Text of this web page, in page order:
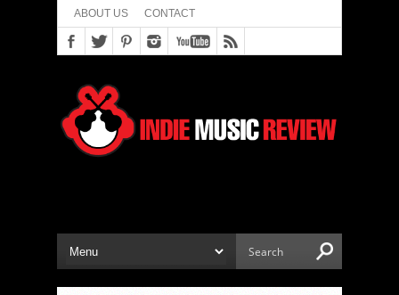
ABOUT US CONTACT